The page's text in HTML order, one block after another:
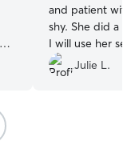
and patient with
shy. She did a great job. I
I will use her
Julie L.